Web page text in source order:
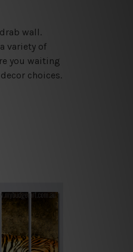
wall.
variety of
you waiting
choices.